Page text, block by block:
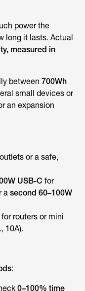
power the
long it lasts. Actual
measured in
between 700Wh
small devices or
an expansion
outlets or a safe,
USB-C for
a second 60–100W
routers or mini
10A).
:
0–100% time